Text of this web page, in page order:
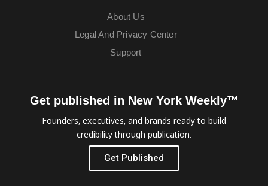
About Us
Legal And Privacy Center
Support
Get published in New York Weekly™
Founders, executives, and brands ready to build
credibility through publication.
Get Published